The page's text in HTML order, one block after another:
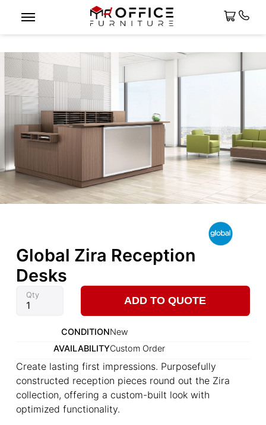
Global Zira Reception
Desks
Qty
ADD TO QUOTE
CONDITIONNew
AVAILABILITYCustom Order
Create lasting first impressions. Purposefully
constructed reception pieces round out the Zira
collection, offering a custom-built look with
optimized functionality.